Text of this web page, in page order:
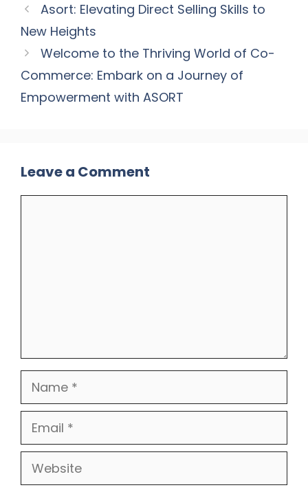
Asort: Elevating Direct Selling Skills to
New Heights
Welcome to the Thriving World of Co-
Commerce: Embark on a Journey of
Empowerment with ASORT
Leave a Comment
Name
Email
Website